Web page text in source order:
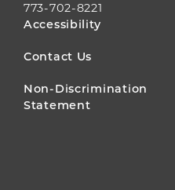
773-702-8221
FOOTER
MENU
Accessibility
Contact Us
Non-Discrimination
Statement